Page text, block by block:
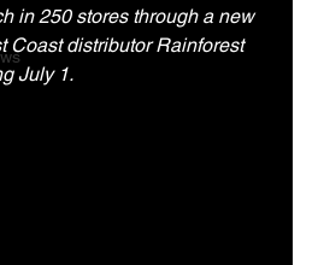
in 250 stores through a new
Coast distributor Rainforest
July 1.